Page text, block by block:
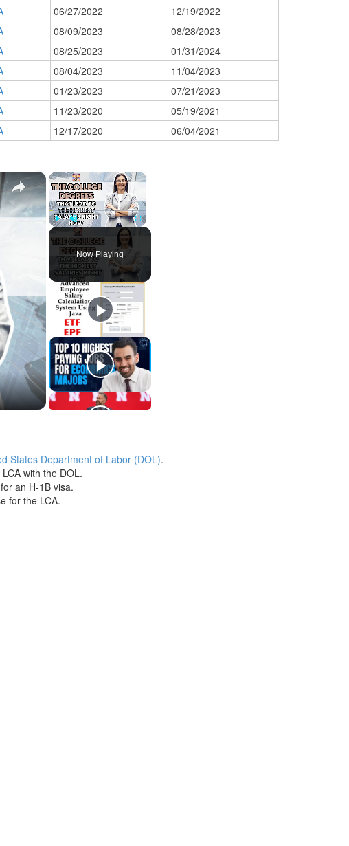
06/27/2022
12/19/2022
08/09/2023
08/28/2023
08/25/2023
01/31/2024
08/04/2023
11/04/2023
01/23/2023
07/21/2023
11/23/2020
05/19/2021
12/17/2020 06/04/2021
×
Unmute Fullscreen
Now Playing
×
States Department of Labor (DOL).
with the DOL.
an H-1B visa.
for the LCA.